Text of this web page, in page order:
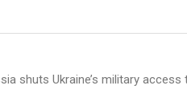
shuts Ukraine’s military access